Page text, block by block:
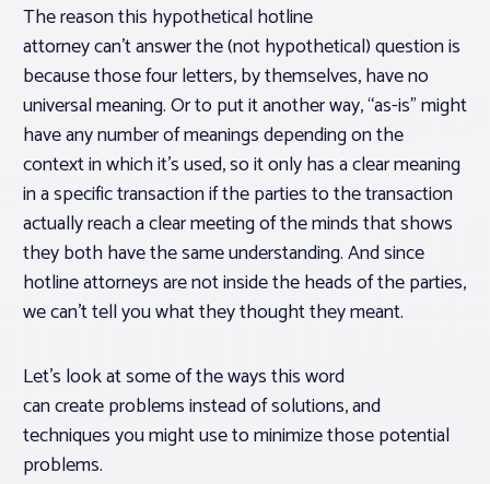
The reason this hypothetical hotline
attorney can’t answer the (not hypothetical) question is
because those four letters, by themselves, have no
universal meaning. Or to put it another way, “as-is” might
have any number of meanings depending on the
context in which it’s used, so it only has a clear meaning
in a specific transaction if the parties to the transaction
actually reach a clear meeting of the minds that shows
they both have the same understanding. And since
hotline attorneys are not inside the heads of the parties,
we can’t tell you what they thought they meant.
Let’s look at some of the ways this word
can create problems instead of solutions, and
techniques you might use to minimize those potential
problems.